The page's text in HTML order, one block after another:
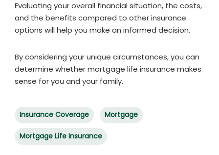
Evaluating your overall financial situation, the costs,
and the benefits compared to other insurance
options will help you make an informed decision.
By considering your unique circumstances, you can
determine whether mortgage life insurance makes
sense for you and your family.
Insurance Coverage Mortgage
Mortgage Life Insurance